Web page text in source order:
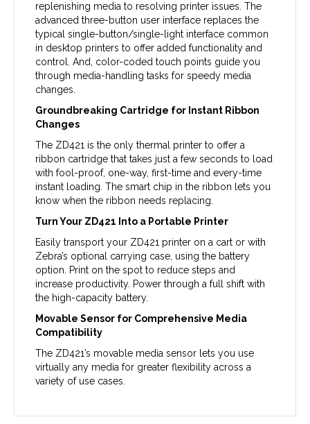
replenishing media to resolving printer issues. The
advanced three-button user interface replaces the
typical single-button/single-light interface common
in desktop printers to offer added functionality and
control. And, color-coded touch points guide you
through media-handling tasks for speedy media
changes.
Groundbreaking Cartridge for Instant Ribbon
Changes
The ZD421 is the only thermal printer to offer a
ribbon cartridge that takes just a few seconds to load
with fool-proof, one-way, first-time and every-time
instant loading. The smart chip in the ribbon lets you
know when the ribbon needs replacing.
Turn Your ZD421 Into a Portable Printer
Easily transport your ZD421 printer on a cart or with
Zebra’s optional carrying case, using the battery
option. Print on the spot to reduce steps and
increase productivity. Power through a full shift with
the high-capacity battery.
Movable Sensor for Comprehensive Media
Compatibility
The ZD421’s movable media sensor lets you use
virtually any media for greater flexibility across a
variety of use cases.